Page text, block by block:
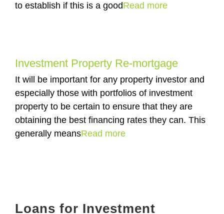
to establish if this is a goodRead more
Investment Property Re-mortgage
It will be important for any property investor and
especially those with portfolios of investment
property to be certain to ensure that they are
obtaining the best financing rates they can. This
generally meansRead more
Loans for Investment